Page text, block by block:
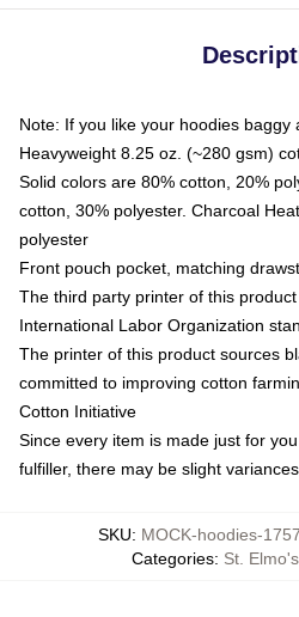
Note: If you like your hoodies
Heavyweight 8.25 oz. (~280 gsm)
Solid colors are 80% cotton, 20%
cotton, 30% polyester. Charcoal
polyester
Front pouch pocket, matching
The third party printer of this
International Labor Organization
The printer of this product sources
committed to improving cotton
Cotton Initiative
Since every item is made just for
fulfiller, there may be slight
SKU: MOCK-hoodies-
Categories: St.